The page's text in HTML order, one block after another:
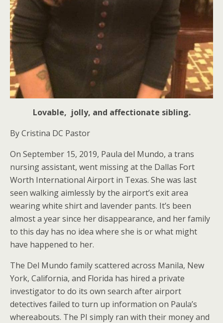
Lovable, jolly, and affectionate sibling.
By Cristina DC Pastor
On September 15, 2019, Paula del Mundo, a trans
nursing assistant, went missing at the Dallas Fort
Worth International Airport in Texas. She was last
seen walking aimlessly by the airport’s exit area
wearing white shirt and lavender pants. It’s been
almost a year since her disappearance, and her family
to this day has no idea where she is or what might
have happened to her.
The Del Mundo family scattered across Manila, New
York, California, and Florida has hired a private
investigator to do its own search after airport
detectives failed to turn up information on Paula’s
whereabouts. The PI simply ran with their money and